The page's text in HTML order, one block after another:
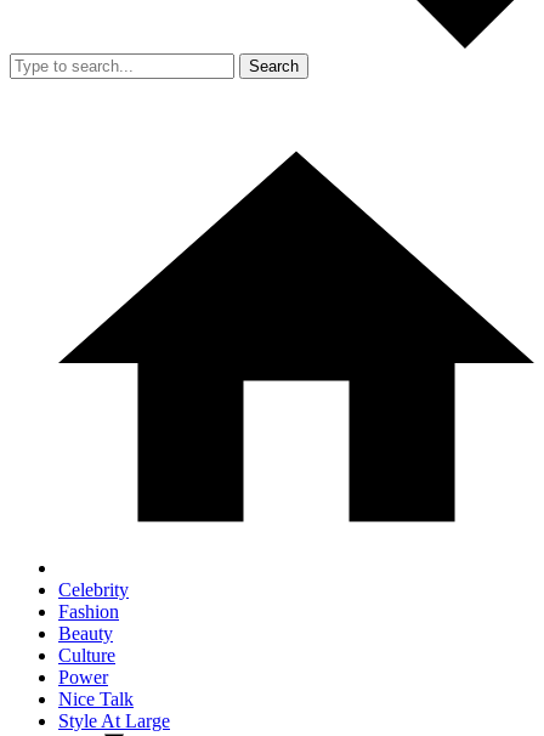
Search
Celebrity
Fashion
Beauty
Culture
Power
Nice Talk
Style At Large